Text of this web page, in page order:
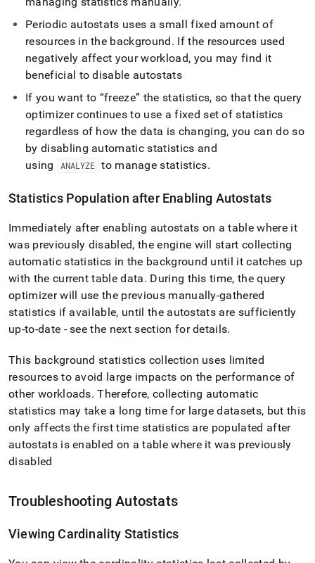
Periodic autostats uses a small fixed amount of
resources in the background. If the resources used
negatively affect your workload, you may find it
beneficial to disable autostats
If you want to “freeze” the statistics, so that the query
optimizer continues to use a fixed set of statistics
regardless of how the data is changing, you can do so
by disabling automatic statistics and
using
ANALYZE to manage statistics.
Statistics Population after Enabling Autostats
Immediately after enabling autostats on a table where it
was previously disabled, the engine will start collecting
automatic statistics in the background until it catches up
with the current table data. During this time, the query
optimizer will use the previous manually-gathered
statistics if available, until the autostats are sufficiently
up-to-date - see the next section for details.
This background statistics collection uses limited
resources to avoid large impacts on the performance of
other workloads. Therefore, collecting automatic
statistics may take a long time for large datasets, but this
only affects the first time statistics are populated after
autostats is enabled on a table where it was previously
disabled
Troubleshooting Autostats
Viewing Cardinality Statistics